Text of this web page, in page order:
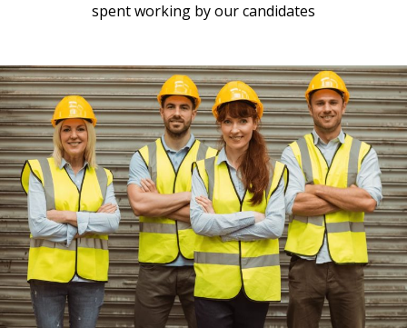
spent working by our candidates